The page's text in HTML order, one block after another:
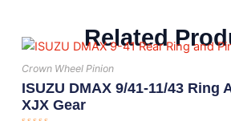
Related
Crown Wheel Pinion
ISUZU DMAX 9/41-11/43 Ring
XJX Gear
This
product
has